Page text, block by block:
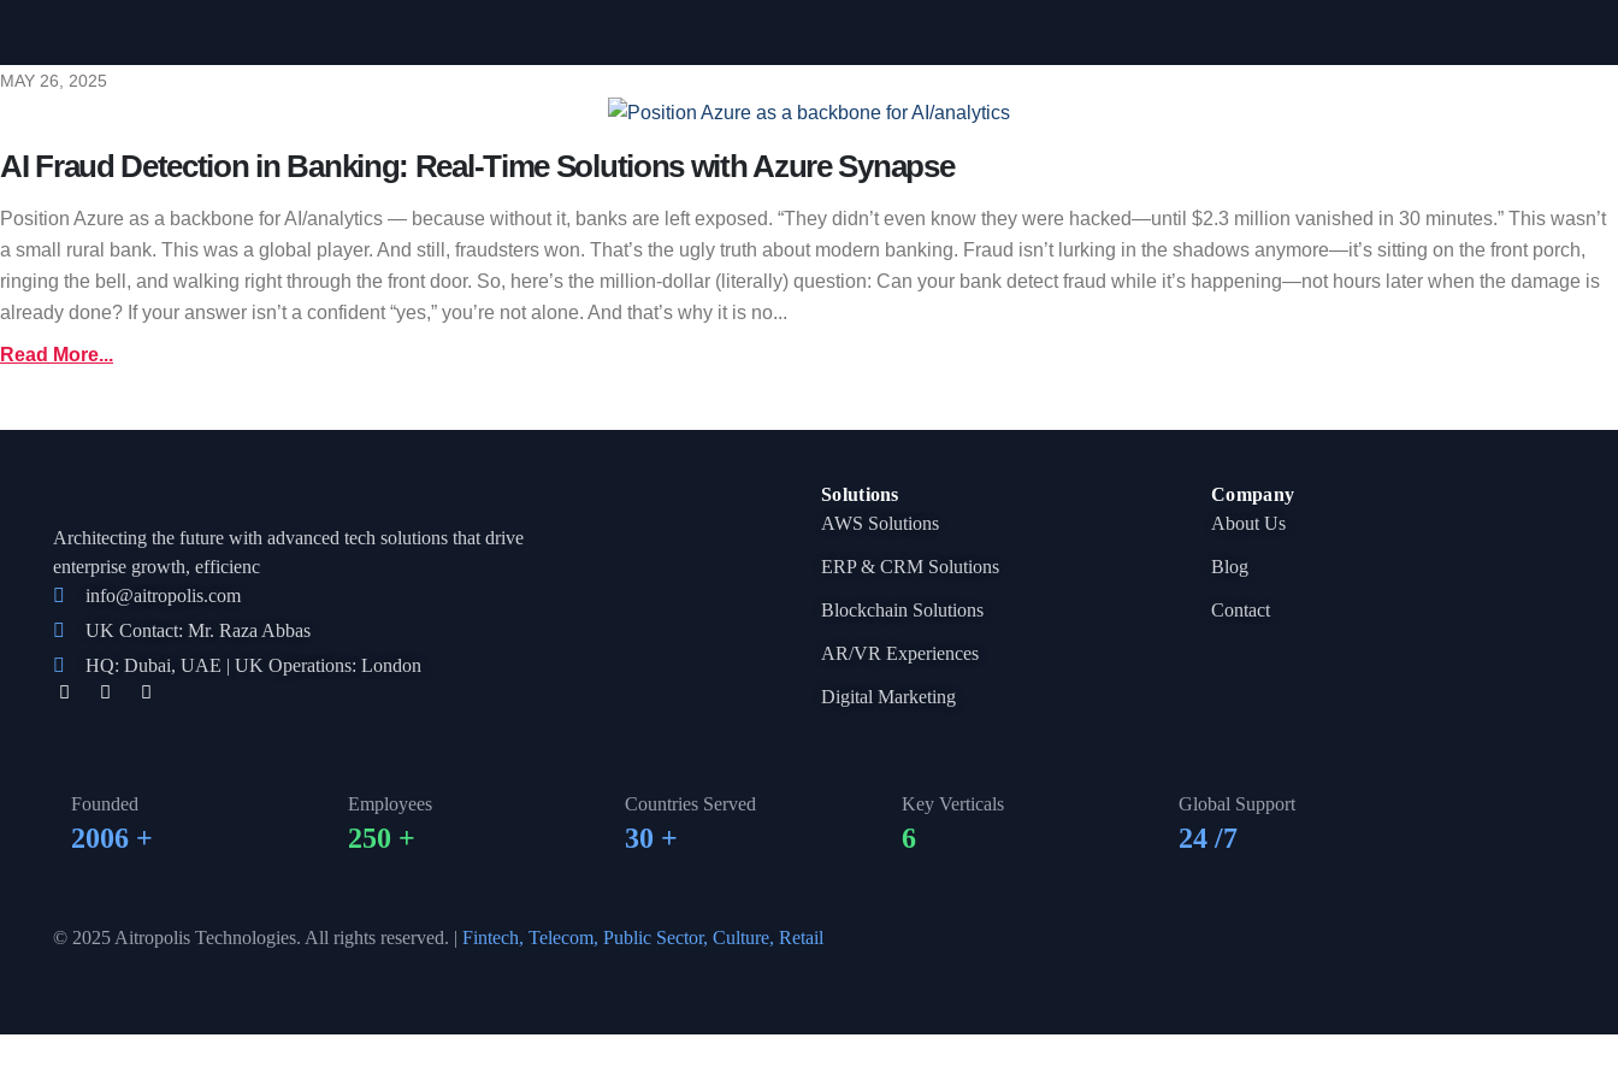
AI Fraud Detection in Banking: Real-Time Solutions with Azure Synapse
Position Azure as a backbone for AI/analytics — because without it, banks are left exposed. “They didn’t even know they were hacked—until $2.3 million vanished in 30 minutes.” This wasn’t
a small rural bank. This was a global player. And still, fraudsters won. That’s the ugly truth about modern banking. Fraud isn’t lurking in the shadows anymore—it’s sitting on the front porch,
ringing the bell, and walking right through the front door. So, here’s the million-dollar (literally) question: Can your bank detect fraud while it’s happening—not hours later when the damage is
already done? If your answer isn’t a confident “yes,” you’re not alone. And that’s why it is no...
MAY 26, 2025
Read More...
Architecting the future with advanced tech solutions that drive
enterprise growth, efficienc
info@aitropolis.com
UK Contact: Mr. Raza Abbas
HQ: Dubai, UAE | UK Operations: London
Solutions
AWS Solutions
ERP & CRM Solutions
Blockchain Solutions
AR/VR Experiences
Digital Marketing
Company
About Us
Blog
Contact
Founded
2006 +
Employees
250 +
Countries Served
30 +
Key Verticals
6
Global Support
24 /7
© 2025 Aitropolis Technologies. All rights reserved. | Fintech, Telecom, Public Sector, Culture, Retail